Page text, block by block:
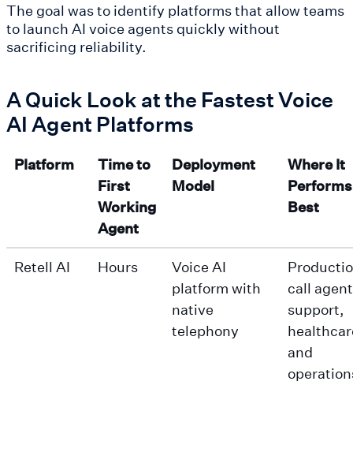
The goal was to identify platforms that allow teams
to launch AI voice agents quickly without
sacrificing reliability.
A Quick Look at the Fastest Voice
AI Agent Platforms
Platform
Time to
First
Working
Agent
Deployment
Model
Where It
Performs
Best
Retell AI Hours
Voice AI
platform with
native
telephony
call
support,
and